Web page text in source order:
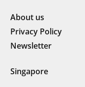
About us
Privacy Policy
Newsletter
Singapore